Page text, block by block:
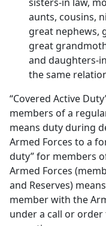
aunts, cousins,
great nephews,
great
and daughters-
the same
“Covered Active
members of a
means duty during
Armed Forces to a
duty” for members
Armed Forces
and Reserves)
member with the
under a call or